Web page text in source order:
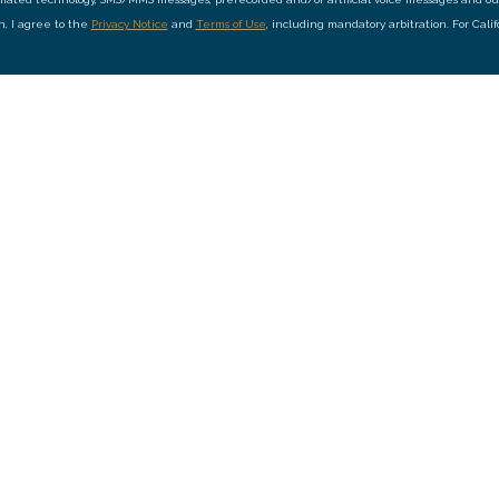
I agree to the Privacy Notice and Terms of Use , including mandatory arbitration. For